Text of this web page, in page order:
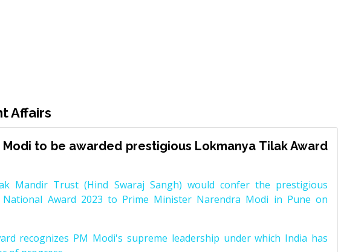
Affairs
Modi to be awarded prestigious Lokmanya Tilak Award
Mandir Trust (Hind Swaraj Sangh) would confer the prestigious
National Award 2023 to Prime Minister Narendra Modi in Pune on
recognizes PM Modi's supreme leadership under which India has